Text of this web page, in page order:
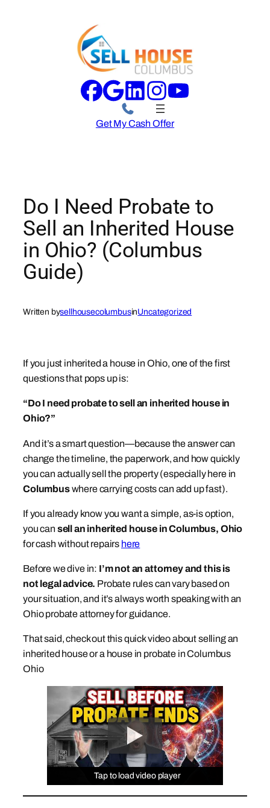
Get My Cash Offer
Do I Need Probate to
Sell an Inherited House
in Ohio? (Columbus
Guide)
Written bysellhousecolumbusinUncategorized
If you just inherited a house in Ohio, one of the first
questions that pops up is:
“Do I need probate to sell an inherited house in
Ohio?”
And it’s a smart question—because the answer can
change the timeline, the paperwork, and how quickly
you can actually sell the property (especially here in
Columbuswhere carrying costs can add up fast).
If you already know you want a simple, as-is option,
you can sell an inherited house in Columbus, Ohio
for cash without repairs here
Before we dive in: I’m not an attorney and this is
not legal advice. Probate rules can vary based on
your situation, and it’s always worth speaking with an
Ohio probate attorney for guidance.
That said, check out this quick video about selling an
inherited house or a house in probate in Columbus
Ohio
Tap to load video player
Tap to load video player
Tap to load video player